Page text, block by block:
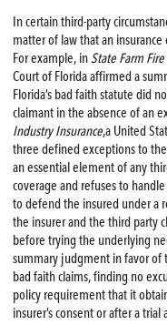
In certain third-party
matter of law that an
For example, in State FarmFire
Court of Florida affirmed a
Florida’s bad faith statute did
claimant in the absence of an
Industry Insurance,a United
three defined exceptions to
an essential element of any
coverage and refuses to
to defend the insured under a
the insurer and the third party
before trying the underlying
summary judgment in favor of
bad faith claims, finding no
policy requirement that it
insurer’s consent or after a